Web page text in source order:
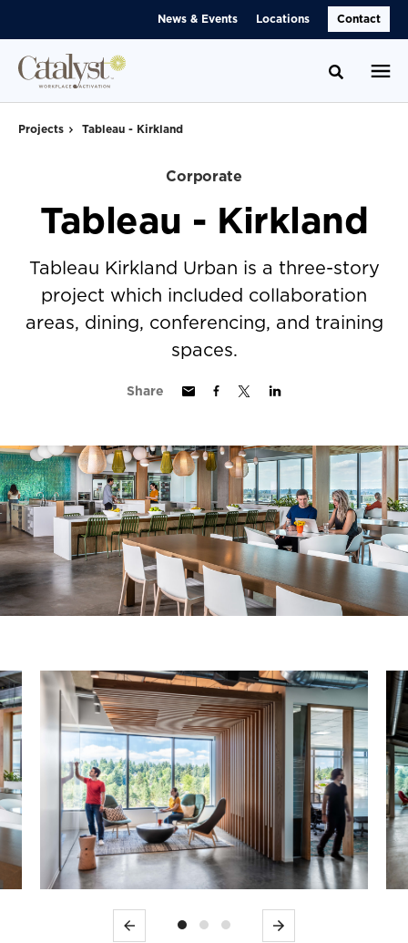
News & Events Locations Contact
Toggle
Projects Tableau - Kirkland
Corporate
Tableau - Kirkland
Tableau Kirkland Urban is a three-story
project which included collaboration
areas, dining, conferencing, and training
spaces.
Share
Previous Next